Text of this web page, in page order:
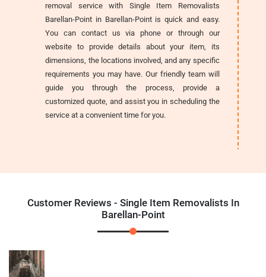
removal service with Single Item Removalists
Barellan-Point in Barellan-Point is quick and easy.
You can contact us via phone or through our
website to provide details about your item, its
dimensions, the locations involved, and any specific
requirements you may have. Our friendly team will
guide you through the process, provide a
customized quote, and assist you in scheduling the
service at a convenient time for you.
Customer Reviews - Single Item Removalists In
Barellan-Point